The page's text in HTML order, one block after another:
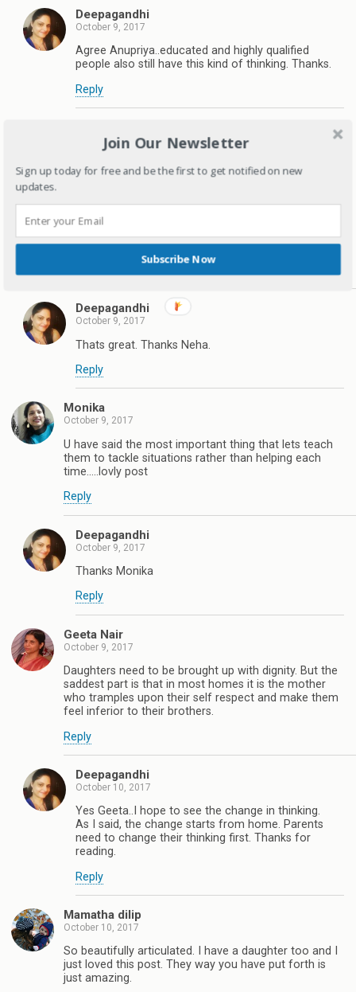
Deepagandhi
October 9, 2017
Agree Anupriya..educated and highly qualified
people also still have this kind of thinking. Thanks.
Reply
October 9, 2017
We are two sisters and our parents have raised us to
be an independent and confident girls that we are
that we need to face the difficult times that we are
living in. I pledge to empower my daughter with
in the times ahead.
Deepagandhi
October 9, 2017
Thats great. Thanks Neha.
Reply
Monika
October 9, 2017
U have said the most important thing that lets teach
them to tackle situations rather than helping each
time.....lovly post
Reply
Deepagandhi
October 9, 2017
Thanks Monika
Reply
Geeta Nair
October 9, 2017
Daughters need to be brought up with dignity. But the
saddest part is that in most homes it is the mother
who tramples upon their self respect and make them
feel inferior to their brothers.
Reply
Deepagandhi
October 10, 2017
Yes Geeta..I hope to see the change in thinking.
As I said, the change starts from home. Parents
need to change their thinking first. Thanks for
reading.
Reply
Mamatha dilip
October 10, 2017
So beautifully articulated. I have a daughter too and I
just loved this post. They way you have put forth is
just amazing.
Join Our Newsletter
Sign up today for free and be the first to get notified on new
updates.
Subscribe Now